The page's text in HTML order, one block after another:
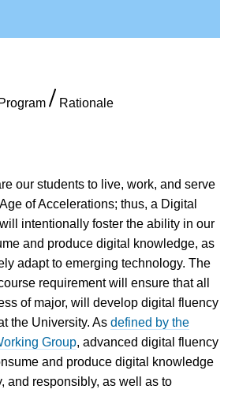
Rationale
our students to live, work, and serve
of Accelerations; thus, a Digital
intentionally foster the ability in our
and produce digital knowledge, as
adapt to emerging technology. The
requirement will ensure that all
of major, will develop digital fluency
the University. As defined by the
Group, advanced digital fluency
and produce digital knowledge
and responsibly, as well as to